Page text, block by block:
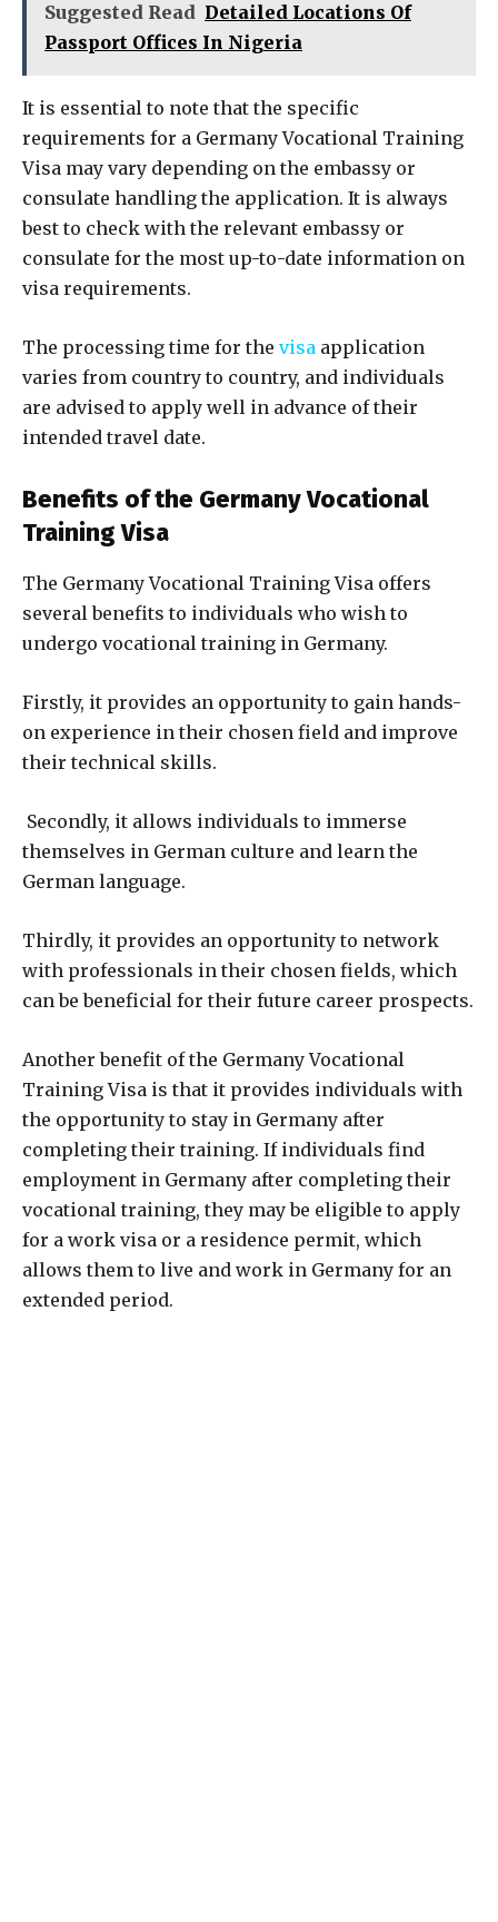
Suggested Read Detailed Locations Of
Passport Offices In Nigeria
It is essential to note that the specific
requirements for a Germany Vocational Training
Visa may vary depending on the embassy or
consulate handling the application. It is always
best to check with the relevant embassy or
consulate for the most up-to-date information on
visa requirements.
The processing time for the visa application
varies from country to country, and individuals
are advised to apply well in advance of their
intended travel date.
Benefits of the Germany Vocational
Training Visa
The Germany Vocational Training Visa offers
several benefits to individuals who wish to
undergo vocational training in Germany.
Firstly, it provides an opportunity to gain hands-
on experience in their chosen field and improve
their technical skills.
Secondly, it allows individuals to immerse
themselves in German culture and learn the
German language.
Thirdly, it provides an opportunity to network
with professionals in their chosen fields, which
can be beneficial for their future career prospects.
Another benefit of the Germany Vocational
Training Visa is that it provides individuals with
the opportunity to stay in Germany after
completing their training. If individuals find
employment in Germany after completing their
vocational training, they may be eligible to apply
for a work visa or a residence permit, which
allows them to live and work in Germany for an
extended period.